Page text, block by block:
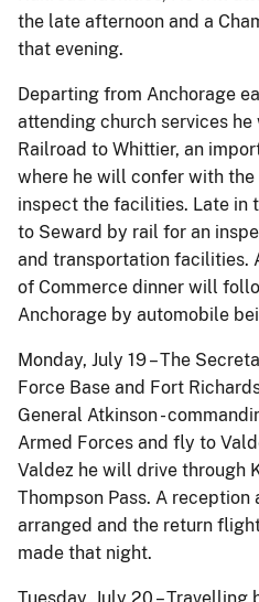
the late afternoon and a
that evening.
Departing from Anchorage
attending church services
Railroad to Whittier, an
where he will confer with
inspect the facilities. Late in
to Seward by rail for an
and transportation facilities.
of Commerce dinner will
Anchorage by automobile
Monday, July 19 – The
Force Base and Fort
General Atkinson -
Armed Forces and fly to
Valdez he will drive through
Thompson Pass. A reception
arranged and the return
made that night.